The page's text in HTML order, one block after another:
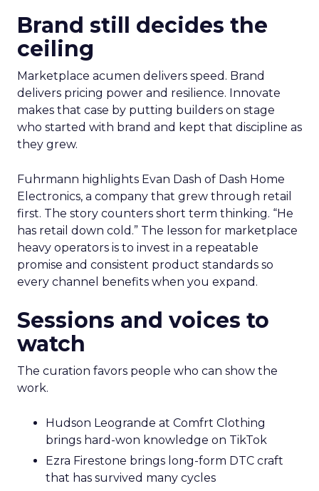
Brand still decides the
ceiling
Marketplace acumen delivers speed. Brand
delivers pricing power and resilience. Innovate
makes that case by putting builders on stage
who started with brand and kept that discipline as
they grew.
Fuhrmann highlights Evan Dash of Dash Home
Electronics, a company that grew through retail
first. The story counters short term thinking. “He
has retail down cold.” The lesson for marketplace
heavy operators is to invest in a repeatable
promise and consistent product standards so
every channel benefits when you expand.
Sessions and voices to
watch
The curation favors people who can show the
work.
Hudson Leogrande at Comfrt Clothing
brings hard-won knowledge on TikTok
Ezra Firestone brings long-form DTC craft
that has survived many cycles